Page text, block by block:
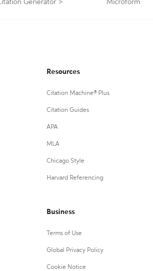
Generator >
Microform
Resources
Citation Machine® Plus
Citation Guides
APA
MLA
Chicago Style
Harvard Referencing
Business
Terms of Use
Global Privacy Policy
Cookie Notice